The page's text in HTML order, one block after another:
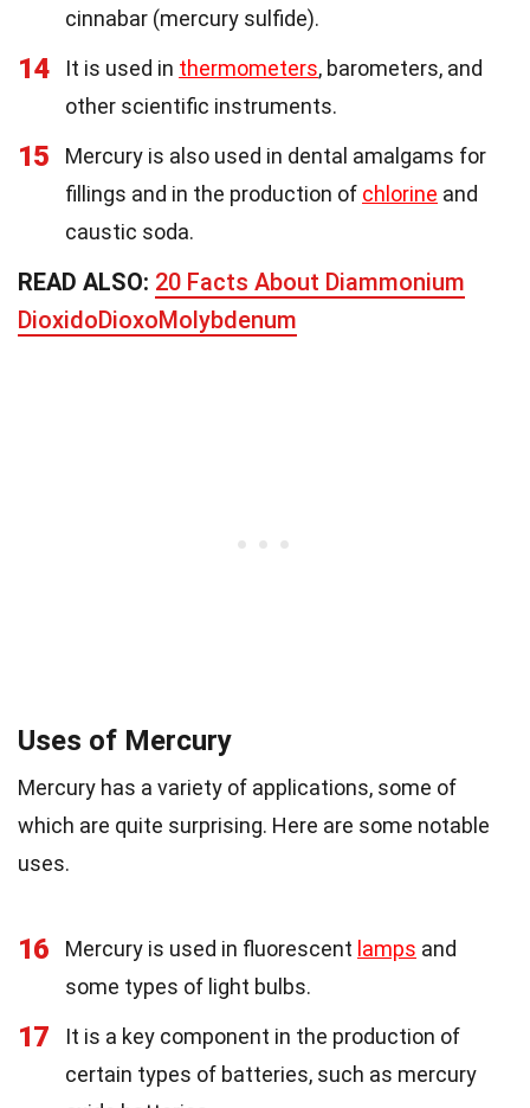
cinnabar (mercury sulfide).
14 It is used in thermometers, barometers, and
other scientific instruments.
15
Mercury is also used in dental amalgams for
fillings and in the production of chlorine and
caustic soda.
READ ALSO: 20 Facts About Diammonium
DioxidoDioxoMolybdenum
Uses of Mercury
Mercury has a variety of applications, some of
which are quite surprising. Here are some notable
uses.
16 Mercury is used in fluorescent lamps and
some types of light bulbs.
17
It is a key component in the production of
certain types of batteries, such as mercury